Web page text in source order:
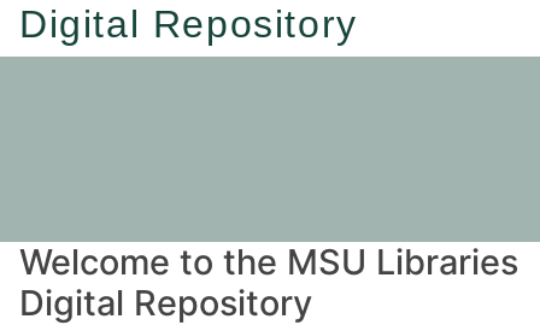
Digital Repository
Welcome to the MSU Libraries
Digital Repository